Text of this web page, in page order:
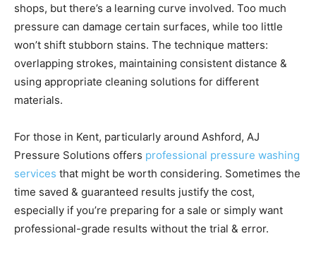
shops, but there’s a learning curve involved. Too much
pressure can damage certain surfaces, while too little
won’t shift stubborn stains. The technique matters:
overlapping strokes, maintaining consistent distance &
using appropriate cleaning solutions for different
materials.
For those in Kent, particularly around Ashford, AJ
Pressure Solutions offers professional pressure washing
services that might be worth considering. Sometimes the
time saved & guaranteed results justify the cost,
especially if you’re preparing for a sale or simply want
professional-grade results without the trial & error.